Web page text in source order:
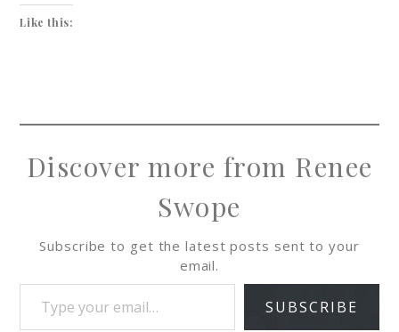
Like this:
Discover more from Renee
Swope
Subscribe to get the latest posts sent to your
email.
SUBSCRIBE